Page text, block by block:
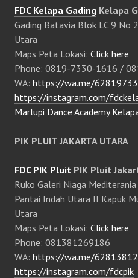
FDC Kelapa Gading Kelapa
Gading Batavia Blok LC 9 No
Utara
Maps Peta Lokasi: Click here
Phone: 0819-7330-1616 /
WA: https://wa.me/
https://instagram.com/
Marlupi Dance Academy
PIK PLUIT JAKARTA UTARA
FDC PIK Pluit PIK Pluit
Ruko Galeri Niaga
Pantai Indah Utara II Kapuk
Utara
Maps Peta Lokasi: Click here
Phone: 081381269186
WA: https://wa.me/
https://instagram.com/fdcpik